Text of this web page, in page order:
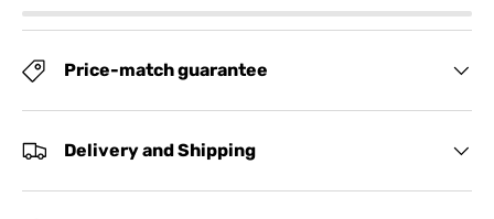
Price-match guarantee
Delivery and Shipping